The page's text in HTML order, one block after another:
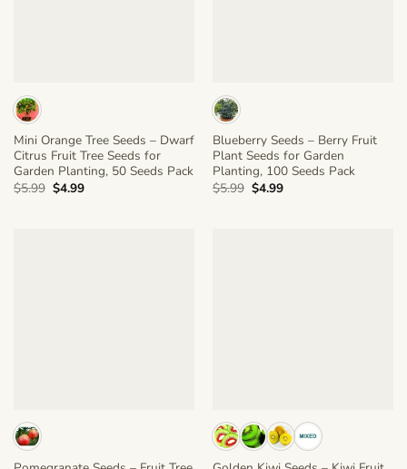
Mini Orange Tree Seeds – Dwarf
Citrus Fruit Tree Seeds for
Garden Planting, 50 Seeds Pack
$5.99 Original
price
$4.99Current
Blueberry Seeds – Berry Fruit
Plant Seeds for Garden
Planting, 100 Seeds Pack
$5.99 Original
price
$4.99Current